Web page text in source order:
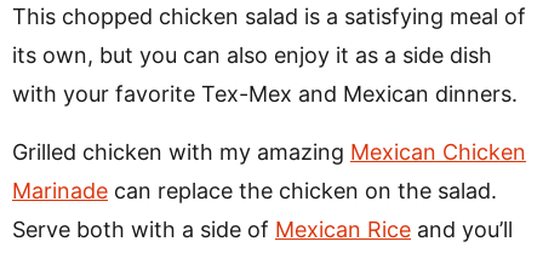
This chopped chicken salad is a satisfying meal of
its own, but you can also enjoy it as a side dish
with your favorite Tex-Mex and Mexican dinners.
Grilled chicken with my amazing Mexican Chicken
Marinade can replace the chicken on the salad.
Serve both with a side of Mexican Rice and you’ll